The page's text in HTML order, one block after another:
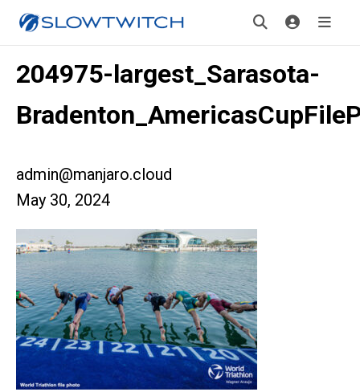
204975-largest_Sarasota-
admin@manjaro.cloud
May 30, 2024